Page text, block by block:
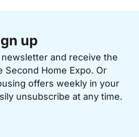
up
and receive the
Home Expo. Or
offers weekly in your
unsubscribe at any time.